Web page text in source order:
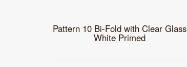
Pattern 10 Bi-Fold with Clear Glass
White Primed